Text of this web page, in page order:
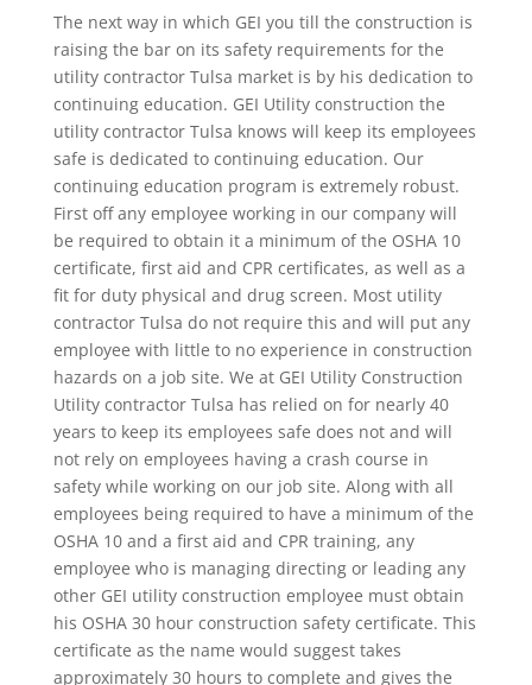
The next way in which GEI you till the construction is
raising the bar on its safety requirements for the
utility contractor Tulsa market is by his dedication to
continuing education. GEI Utility construction the
utility contractor Tulsa knows will keep its employees
safe is dedicated to continuing education. Our
continuing education program is extremely robust.
First off any employee working in our company will
be required to obtain it a minimum of the OSHA 10
certificate, first aid and CPR certificates, as well as a
fit for duty physical and drug screen. Most utility
contractor Tulsa do not require this and will put any
employee with little to no experience in construction
hazards on a job site. We at GEI Utility Construction
Utility contractor Tulsa has relied on for nearly 40
years to keep its employees safe does not and will
not rely on employees having a crash course in
safety while working on our job site. Along with all
employees being required to have a minimum of the
OSHA 10 and a first aid and CPR training, any
employee who is managing directing or leading any
other GEI utility construction employee must obtain
his OSHA 30 hour construction safety certificate. This
certificate as the name would suggest takes
approximately 30 hours to complete and gives the